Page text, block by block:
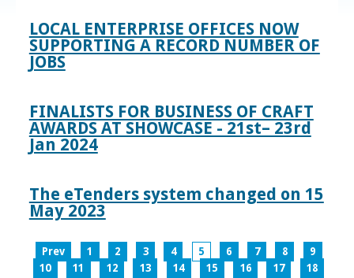
LOCAL ENTERPRISE OFFICES NOW
SUPPORTING A RECORD NUMBER OF
JOBS
FINALISTS FOR BUSINESS OF CRAFT
AWARDS AT SHOWCASE - 21st– 23rd
Jan 2024
The eTenders system changed on 15
May 2023
Prev 1 2 3 4 5 6 7 8
9
10
11 12 13 14 15 16 17
18